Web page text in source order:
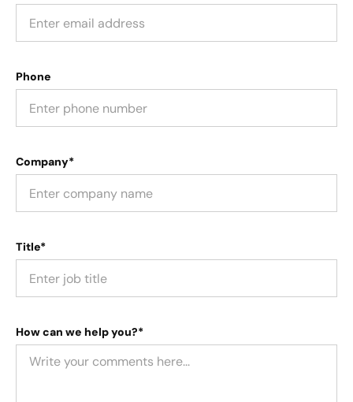
Phone
Company*
Title*
How can we help you?*